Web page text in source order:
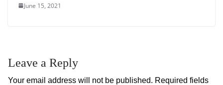
June 15, 2021
Leave a Reply
Your email address will not be published. Required fields